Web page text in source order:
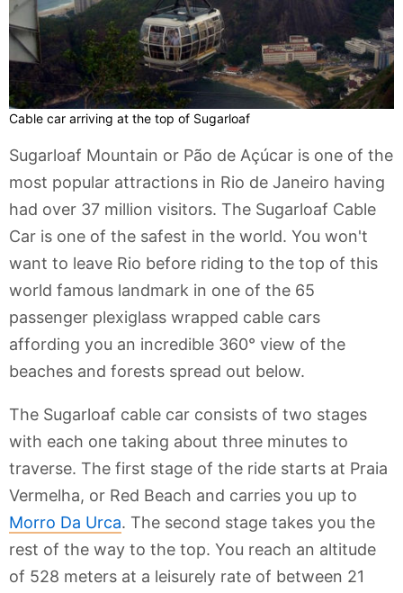
Cable car arriving at the top of Sugarloaf
Sugarloaf Mountain or Pão de Açúcar is one of the
most popular attractions in Rio de Janeiro having
had over 37 million visitors. The Sugarloaf Cable
Car is one of the safest in the world. You won't
want to leave Rio before riding to the top of this
world famous landmark in one of the 65
passenger plexiglass wrapped cable cars
affording you an incredible 360° view of the
beaches and forests spread out below.
The Sugarloaf cable car consists of two stages
with each one taking about three minutes to
traverse. The first stage of the ride starts at Praia
Vermelha, or Red Beach and carries you up to
Morro Da Urca. The second stage takes you the
rest of the way to the top. You reach an altitude
of 528 meters at a leisurely rate of between 21